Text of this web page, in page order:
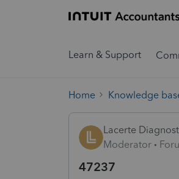
Learn & Support
Home Knowledge
Lacerte
Moderator
47237